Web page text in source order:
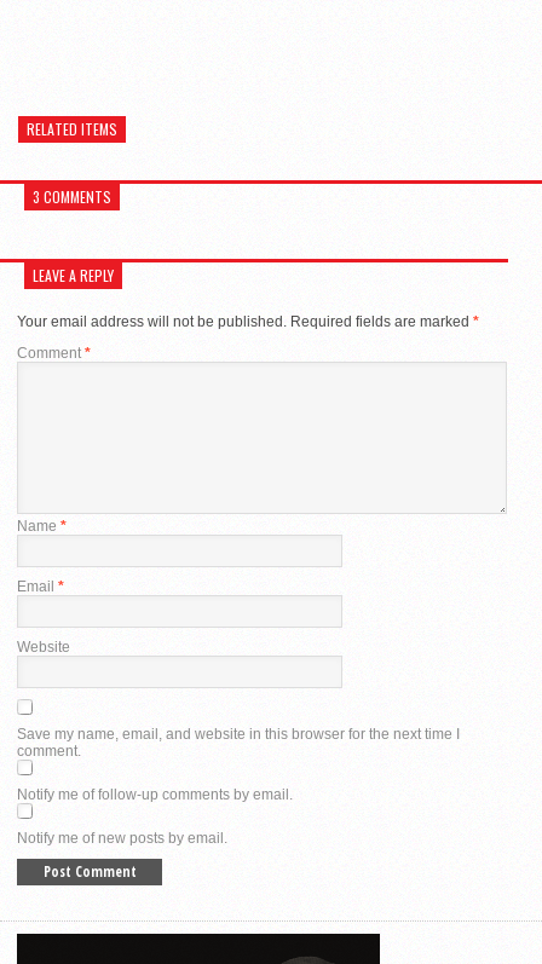
RELATED ITEMS
3 COMMENTS
LEAVE A REPLY
Your email address will not be published. Required fields are marked *
Comment *
Name *
Email *
Website
Save my name, email, and website in this browser for the next time I
comment.
Notify me of follow-up comments by email.
Notify me of new posts by email.